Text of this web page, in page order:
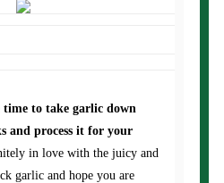
to take garlic down
and process it for your
in love with the juicy and
garlic and hope you are